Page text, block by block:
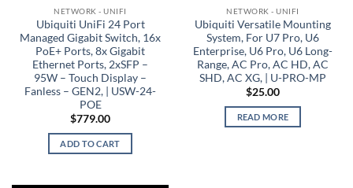
NETWORK - UNIFI
Ubiquiti UniFi 24 Port
Managed Gigabit Switch, 16x
PoE+ Ports, 8x Gigabit
Ethernet Ports, 2xSFP –
95W – Touch Display –
Fanless – GEN2, | USW-24-
POE
$779.00
ADD TO CART
OUT OF STOCK
NETWORK - UNIFI
Ubiquiti Versatile Mounting
System, For U7 Pro, U6
Enterprise, U6 Pro, U6 Long-
Range, AC Pro, AC HD, AC
SHD, AC XG, | U-PRO-MP
$25.00
READ MORE